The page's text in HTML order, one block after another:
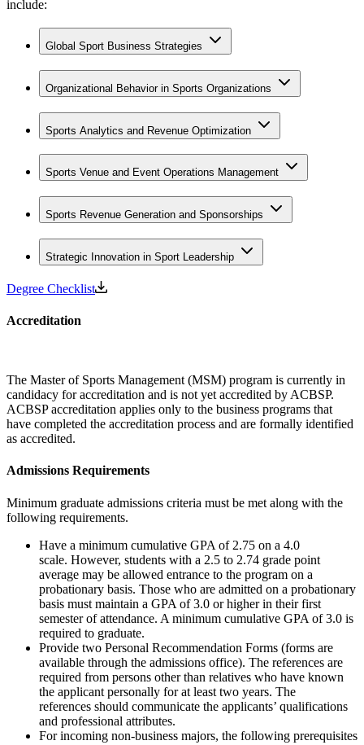
include:
Global Sport Business Strategies
Organizational Behavior in Sports Organizations
Sports Analytics and Revenue Optimization
Sports Venue and Event Operations Management
Sports Revenue Generation and Sponsorships
Strategic Innovation in Sport Leadership
Degree Checklist
Accreditation
The Master of Sports Management (MSM) program is currently in
candidacy for accreditation and is not yet accredited by ACBSP.
ACBSP accreditation applies only to the business programs that
have completed the accreditation process and are formally identified
as accredited.
Admissions Requirements
Minimum graduate admissions criteria must be met along with the
following requirements.
Have a minimum cumulative GPA of 2.75 on a 4.0
scale. However, students with a 2.5 to 2.74 grade point
average may be allowed entrance to the program on a
probationary basis. Those who are admitted on a probationary
basis must maintain a GPA of 3.0 or higher in their first
semester of attendance. A minimum cumulative GPA of 3.0 is
required to graduate.
Provide two Personal Recommendation Forms (forms are
available through the admissions office). The references are
required from persons other than relatives who have known
the applicant personally for at least two years. The
references should communicate the applicants’ qualifications
and professional attributes.
For incoming non-business majors, the following prerequisites